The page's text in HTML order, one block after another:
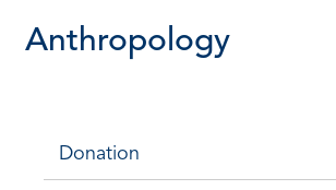
Anthropology
Donation